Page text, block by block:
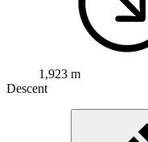
1,923 m
Descent